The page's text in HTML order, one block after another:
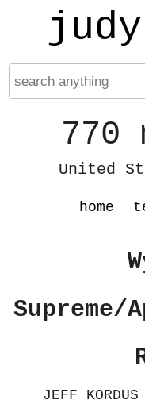
United
home
JEFF